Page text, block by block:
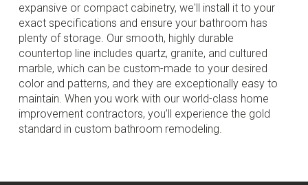
expansive or compact cabinetry, we'll install it to your
exact specifications and ensure your bathroom has
plenty of storage. Our smooth, highly durable
countertop line includes quartz, granite, and cultured
marble, which can be custom-made to your desired
color and patterns, and they are exceptionally easy to
maintain. When you work with our world-class home
improvement contractors, you’ll experience the gold
standard in custom bathroom remodeling.